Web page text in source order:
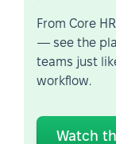
From Core
— see the
teams just
workflow.
Watch